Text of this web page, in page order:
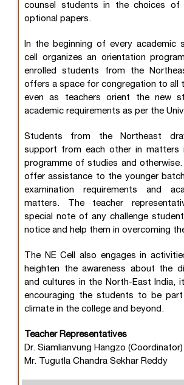
counsel students in the choices of
optional papers.
In the beginning of every academic
cell organizes an orientation
enrolled students from the
offers a space for congregation to all
even as teachers orient the new
academic requirements as per the
Students from the Northeast
support from each other in matters
programme of studies and
offer assistance to the younger
examination requirements and
matters. The teacher
special note of any challenge
notice and help them in overcoming
The NE Cell also engages in
heighten the awareness about the
and cultures in the North-East India,
encouraging the students to be
climate in the college and beyond.
Teacher Representatives
Dr. Siamlianvung Hangzo (Coordinator)
Mr. Tugutla Chandra Sekhar Reddy